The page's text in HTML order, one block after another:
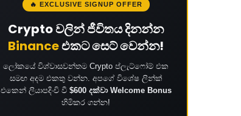
🔥 EXCLUSIVE SIGNUP OFFER
Crypto වලින් ජීවිතය දිනන්න
Binanceඑකට සෙට් වෙන්න!
ලෝකයේ විශ්වාසවන්තම Crypto ප්ලැට්ෆෝම් එක
සමඟ අදම එකතු වන්න. අපගේ විශේෂ ලින්ක්
එකෙන් ලියාපදිංචි වී $600 දක්වා Welcome Bonus
හිමිකර ගන්න!